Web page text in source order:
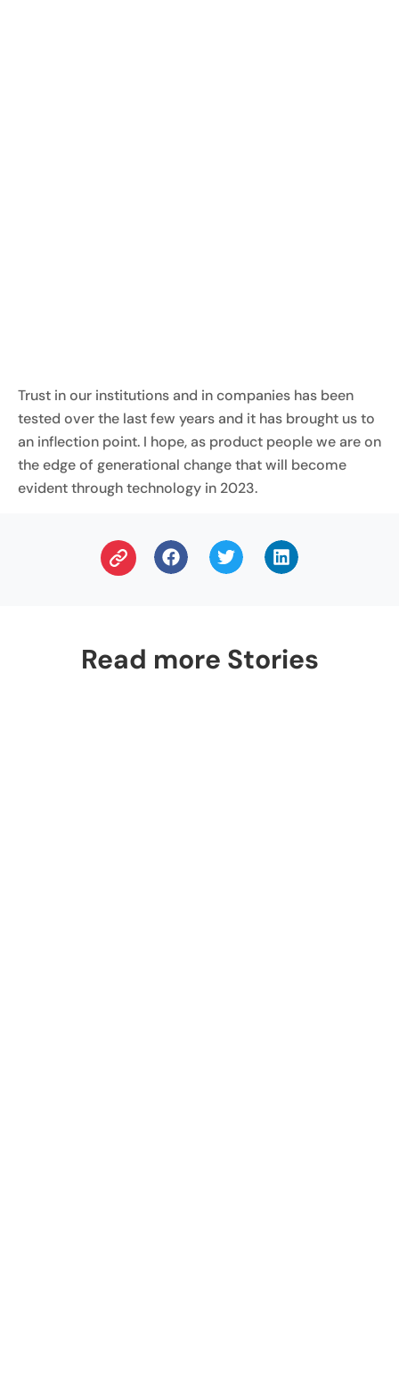
Trust in our institutions and in companies has been
tested over the last few years and it has brought us to
an inflection point. I hope, as product people we are on
the edge of generational change that will become
evident through technology in 2023.
Read more Stories